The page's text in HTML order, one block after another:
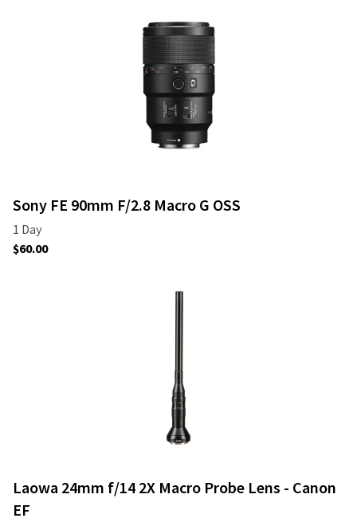
Sony FE 90mm F/2.8 Macro G OSS
Laowa 24mm f/14 2X Macro Probe Lens - Canon
EF